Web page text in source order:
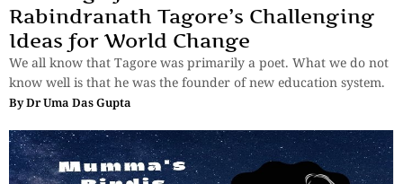
Rabindranath Tagore’s Challenging
Ideas for World Change
We all know that Tagore was primarily a poet. What we do not
know well is that he was the founder of new education system.
ByDr Uma Das Gupta